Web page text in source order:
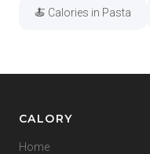
🍝 Calories in Pasta
CALORY
Home